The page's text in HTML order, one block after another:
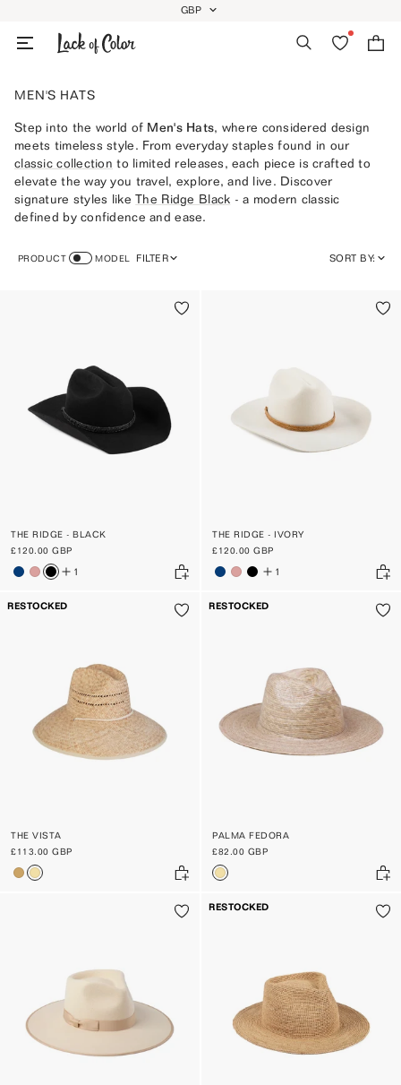
content
GEOLOCATION BUTTON: GBP
GBP
SearchWishlist
MEN'S HATS
Step into the world of Men's Hats, where considered design
meets timeless style. From everyday staples found in our
classic collection to limited releases, each piece is crafted to
elevate the way you travel, explore, and live. Discover
signature styles likeThe Ridge Black - a modern classic
defined by confidence and ease.
PRODUCT MODEL FILTER SORT BY:
DATE, OLD TO NEW
DATE, NEW TO OLD
THE RIDGE - BLACK
£120.00 GBP
1
THE RIDGE - IVORY
£120.00 GBP
1
RESTOCKED
THE VISTA
£113.00 GBP
RESTOCKED
PALMA FEDORA
£82.00 GBP
RESTOCKED